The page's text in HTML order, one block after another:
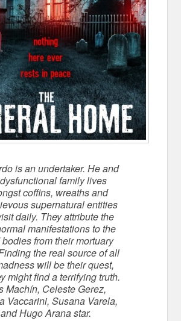
is an undertaker. He and
family lives
coffins, wreaths and
supernatural entities
daily. They attribute the
manifestations to the
from their mortuary
the real source of all
will be their quest,
might find a terrifying truth.
Machín, Celeste Gerez,
Vaccarini, Susana Varela,
and Hugo Arana star.